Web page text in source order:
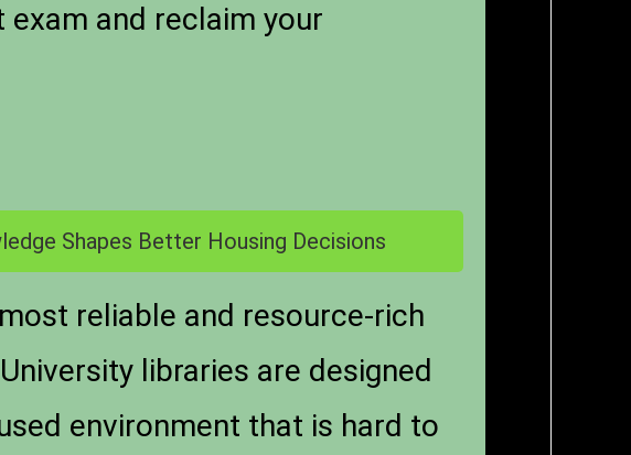
and reclaim your
Shapes Better Housing Decisions
reliable and resource-rich
libraries are designed
environment that is hard to